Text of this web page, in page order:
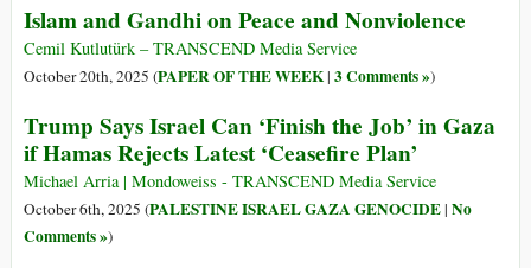
Islam and Gandhi on Peace and Nonviolence
Cemil Kutlutürk – TRANSCEND Media Service
October 20th, 2025 (PAPER OF THE WEEK| 3 Comments »)
Trump Says Israel Can ‘Finish the Job’ in Gaza
if Hamas Rejects Latest ‘Ceasefire Plan’
Michael Arria | Mondoweiss - TRANSCEND Media Service
October 6th, 2025 (PALESTINE ISRAEL GAZA GENOCIDE| No
Comments »)